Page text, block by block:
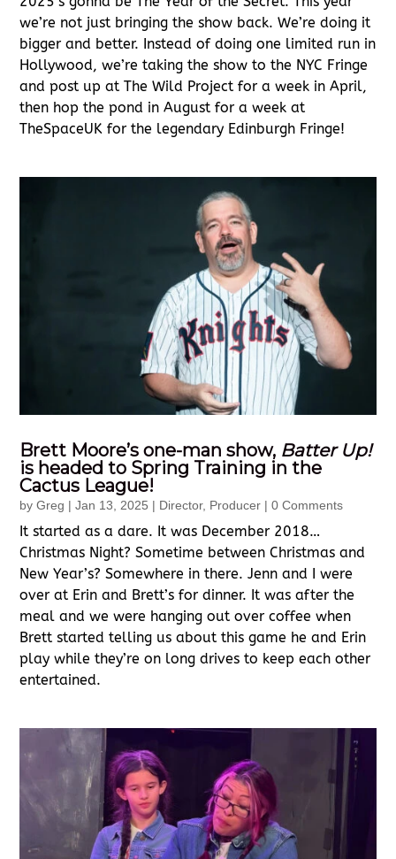
we’re not just bringing the show back. We’re doing it
bigger and better. Instead of doing one limited run in
Hollywood, we’re taking the show to the NYC Fringe
and post up at The Wild Project for a week in April,
then hop the pond in August for a week at
TheSpaceUK for the legendary Edinburgh Fringe!
Brett Moore’s one-man show, Batter Up!
is headed to Spring Training in the
Cactus League!
byGreg |Jan 13, 2025 | Director, Producer | 0 Comments
It started as a dare. It was December 2018…
Christmas Night? Sometime between Christmas and
New Year’s? Somewhere in there. Jenn and I were
over at Erin and Brett’s for dinner. It was after the
meal and we were hanging out over coffee when
Brett started telling us about this game he and Erin
play while they’re on long drives to keep each other
entertained.